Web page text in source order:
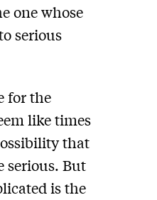
one whose
serious
for the
like times
that
serious. But
is the